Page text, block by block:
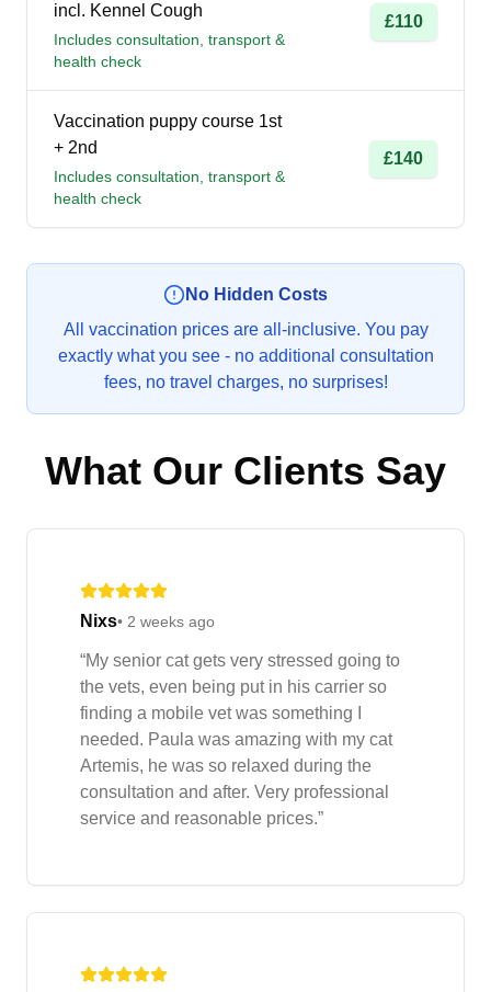
incl. Kennel Cough
Includes consultation, transport &
health check
£110
Vaccination puppy course 1st
+ 2nd
Includes consultation, transport &
health check
£140
No Hidden Costs
All vaccination prices are all-inclusive. You pay
exactly what you see - no additional consultation
fees, no travel charges, no surprises!
What Our Clients Say
Nixs• 2 weeks ago
“My senior cat gets very stressed going to
the vets, even being put in his carrier so
finding a mobile vet was something I
needed. Paula was amazing with my cat
Artemis, he was so relaxed during the
consultation and after. Very professional
service and reasonable prices.”